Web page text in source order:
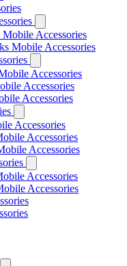
Accessories
Mobile Accessories
Accessories
Accessories
Accessories
Accessories
Accessories
Accessories
Accessories
Accessories